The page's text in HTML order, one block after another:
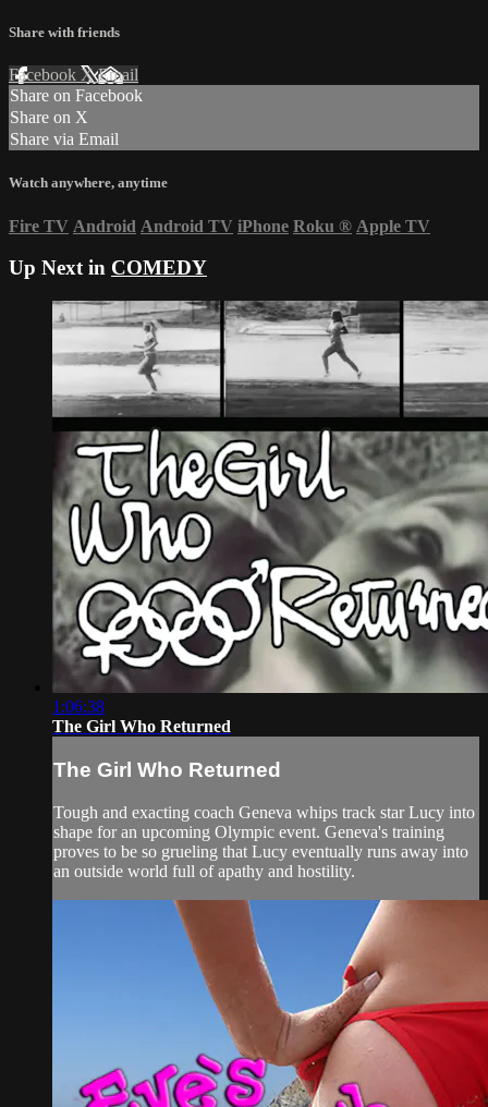
Share with friends
Facebook XEmail
Share on Facebook
Share on X
Share via Email
Watch anywhere, anytime
Fire TV Android Android TV iPhone Roku ® Apple TV
Up Next in COMEDY
1:06:38
The Girl Who Returned
The Girl Who Returned
Tough and exacting coach Geneva whips track star Lucy into
shape for an upcoming Olympic event. Geneva's training
proves to be so grueling that Lucy eventually runs away into
an outside world full of apathy and hostility.